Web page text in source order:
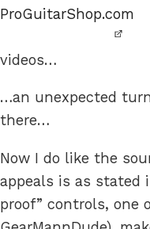
ProGuitarShop.com
videos…
…an unexpected
there…
Now I do like the
appeals is as stated
proof” controls, one